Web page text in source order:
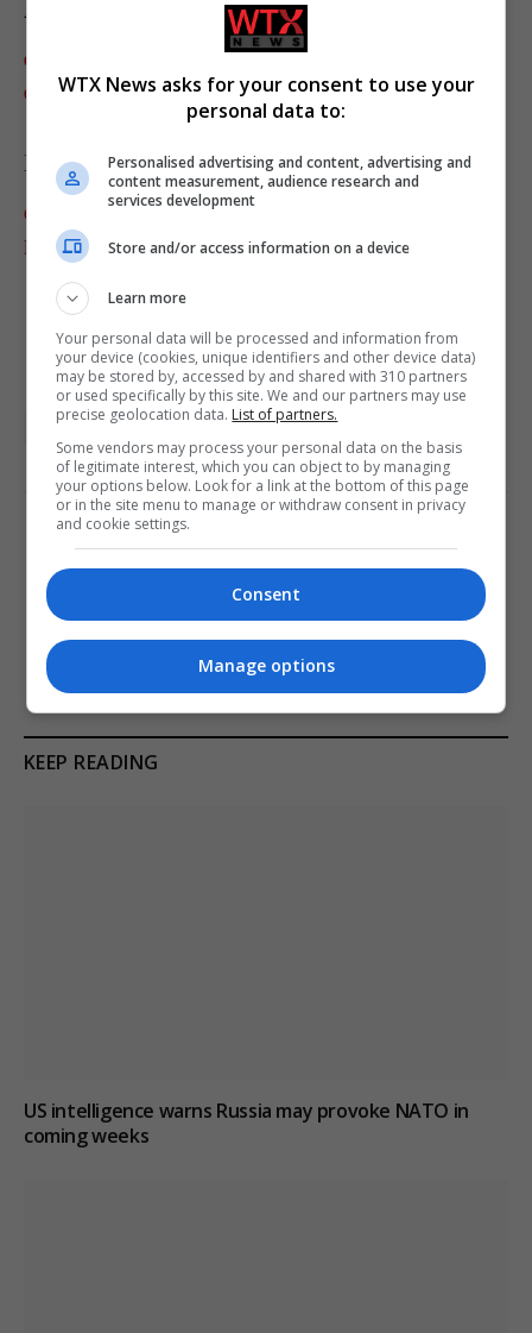
Anchorage Daily News
Central Europe sizzles as Swiss, Danish, German and
Czech heat records
Reuters
Germany, Denmark gripped by record temperatures as
European heatwave moves east
featured World News Briefing
Australia to double fines for
Big Tech over children
bypassing social media ban
announces resignation and
calls early elections
KEEP READING
US intelligence warns Russia may provoke NATO in
coming weeks
WTX News asks for your consent to use your
personal data to:
Personalised advertising and content, advertising and
content measurement, audience research and
services development
Store and/or access information on a device
Learn more
Your personal data will be processed and information from
your device (cookies, unique identifiers and other device data)
may be stored by, accessed by and shared with 310 partners
or used specifically by this site. We and our partners may use
precise geolocation data. List of partners.
Some vendors may process your personal data on the basis
of legitimate interest, which you can object to by managing
your options below. Look for a link at the bottom of this page
or in the site menu to manage or withdraw consent in privacy
and cookie settings.
Consent
Manage options